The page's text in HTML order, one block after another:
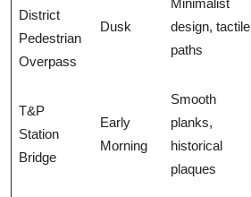
District
Pedestrian
Overpass
Dusk
design, tactile
paths
T&P
Station
Bridge
Early
Morning
Smooth
planks,
historical
plaques